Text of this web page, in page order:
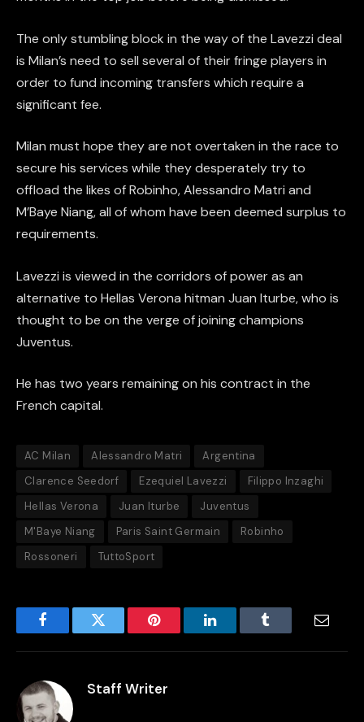
The only stumbling block in the way of the Lavezzi deal
is Milan’s need to sell several of their fringe players in
order to fund incoming transfers which require a
significant fee.
Milan must hope they are not overtaken in the race to
secure his services while they desperately try to
offload the likes of Robinho, Alessandro Matri and
M’Baye Niang, all of whom have been deemed surplus to
requirements.
Lavezzi is viewed in the corridors of power as an
alternative to Hellas Verona hitman Juan Iturbe, who is
thought to be on the verge of joining champions
Juventus.
He has two years remaining on his contract in the
French capital.
AC Milan Alessandro Matri
Argentina
Clarence Seedorf
Ezequiel Lavezzi
Filippo Inzaghi
Hellas Verona
Juan Iturbe
Juventus
M'Baye Niang
Paris Saint Germain
Robinho
Rossoneri
TuttoSport
FacebookTwitter Pinterest LinkedInTumblr
Staff Writer